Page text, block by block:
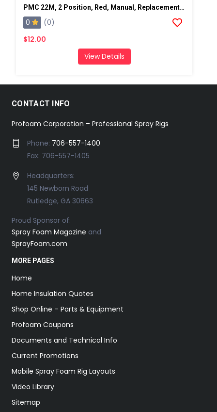
PMC 22M, 2 Position, Red, Manual, Replacement Pump Switch
0
(0)
$12.00
View Details
CONTACT INFO
Profoam Corporation – Professional Spray Rigs
Phone: 706-557-1400
Fax: 706-557-1405
Headquarters:
145 Newborn Road
Rutledge, GA 30663
Proud Sponsor of:
Spray Foam Magazine and
SprayFoam.com
MORE PAGES
Home
Home Insulation Quotes
Shop Online – Parts & Equipment
Profoam Coupons
Documents and Technical Info
Current Promotions
Mobile Spray Foam Rig Layouts
Video Library
Sitemap